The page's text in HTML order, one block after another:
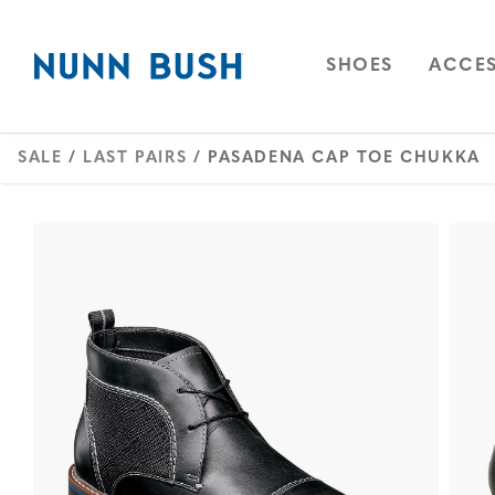
OPEN
SHOES OPEN
SALE / LAST PAIRS / PASADENA CAP TOE CHUKKA